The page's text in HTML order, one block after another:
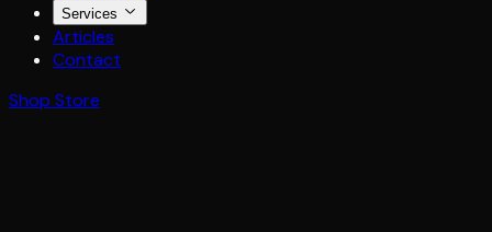
Services
Articles
Contact
Shop Store